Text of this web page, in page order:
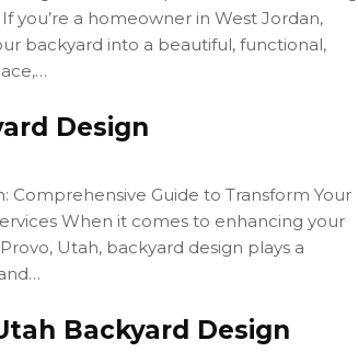
you’re a homeowner in West Jordan,
backyard into a beautiful, functional,
Design
Comprehensive Guide to Transform Your
When it comes to enhancing your
Utah, backyard design plays a
Backyard Design